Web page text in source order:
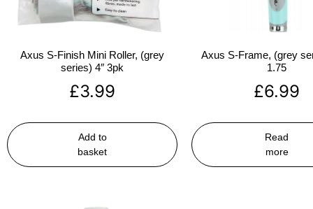
Axus S-Finish Mini Roller, (grey
series) 4″ 3pk
£3.99
Add to
basket
Axus S-Frame, (grey
1.75
£6.99
Read
more